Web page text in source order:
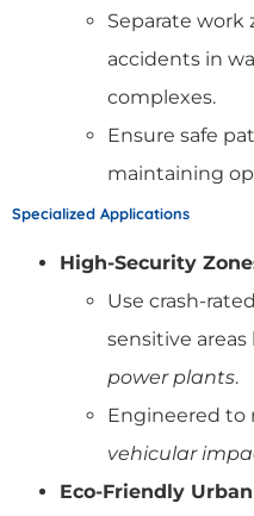
Separate work
accidents in
complexes.
Ensure safe
maintaining
Specialized Applications
High-Security
Use crash-
sensitive areas
power plants.
Engineered to
vehicular
Eco-Friendly